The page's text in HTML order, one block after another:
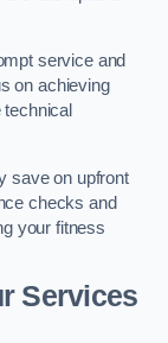
service and
on achieving
save on upfront
checks and
your fitness
Services